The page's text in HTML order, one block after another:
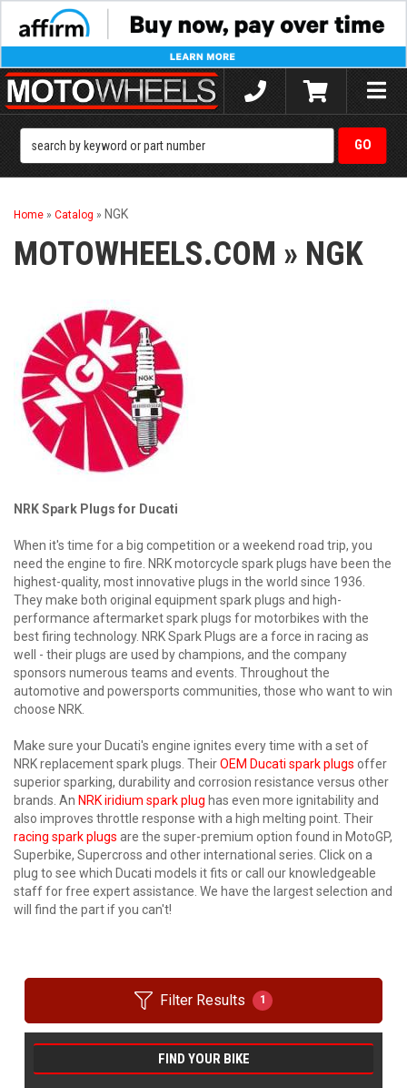
Toggle
Home » Catalog » NGK
MOTOWHEELS.COM » NGK
NRK Spark Plugs for Ducati
When it's time for a big competition or a weekend road trip, you
need the engine to fire. NRK motorcycle spark plugs have been the
highest-quality, most innovative plugs in the world since 1936.
They make both original equipment spark plugs and high-
performance aftermarket spark plugs for motorbikes with the
best firing technology. NRK Spark Plugs are a force in racing as
well - their plugs are used by champions, and the company
sponsors numerous teams and events. Throughout the
automotive and powersports communities, those who want to win
choose NRK.
Make sure your Ducati's engine ignites every time with a set of
NRK replacement spark plugs. TheirOEM Ducati spark plugs offer
superior sparking, durability and corrosion resistance versus other
brands. An NRK iridium spark plug has even more ignitability and
also improves throttle response with a high melting point. Their
racing spark plugs are the super-premium option found in MotoGP,
Superbike, Supercross and other international series. Click on a
plug to see which Ducati models it fits or call our knowledgeable
staff for free expert assistance. We have the largest selection and
will find the part if you can't!
Filter Results 1
FIND YOUR BIKE